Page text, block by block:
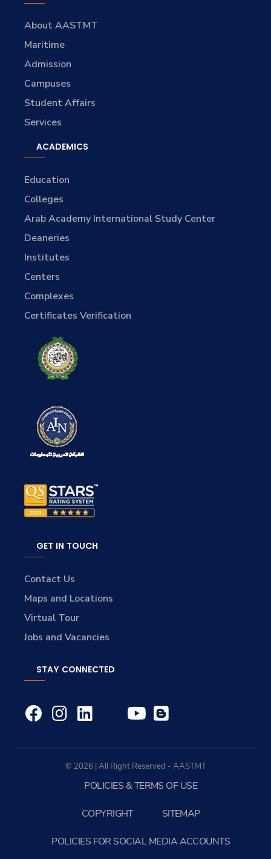
About AASTMT
Maritime
Admission
Campuses
Student Affairs
Services
ACADEMICS
Education
Colleges
Arab Academy International Study Center
Deaneries
Institutes
Centers
Complexes
Certificates Verification
GET IN TOUCH
Contact Us
Maps and Locations
Virtual Tour
Jobs and Vacancies
STAY CONNECTED
© 2026 | All Right Reserved - AASTMT
POLICIES & TERMS OF USE
COPYRIGHT SITEMAP
POLICIES FOR SOCIAL MEDIA ACCOUNTS